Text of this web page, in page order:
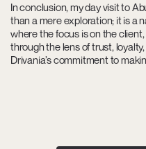
In conclusion, my day visit to
than a mere exploration; it is a
where the focus is on the
through the lens of trust,
Drivania’s commitment to